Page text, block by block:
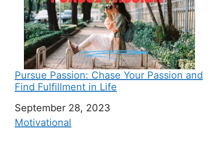
Pursue Passion: Chase Your Passion and
Find Fulfillment in Life
Date
September 28, 2023
In relation to
Motivational